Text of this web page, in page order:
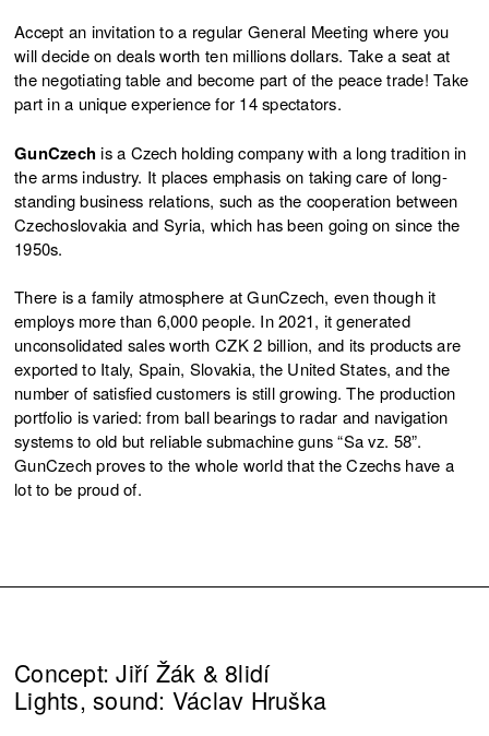
Accept an invitation to a regular General Meeting where you
will decide on deals worth ten millions dollars. Take a seat at
the negotiating table and become part of the peace trade! Take
part in a unique experience for 14 spectators.
GunCzech is a Czech holding company with a long tradition in
the arms industry. It places emphasis on taking care of long-
standing business relations, such as the cooperation between
Czechoslovakia and Syria, which has been going on since the
1950s.
There is a family atmosphere at GunCzech, even though it
employs more than 6,000 people. In 2021, it generated
unconsolidated sales worth CZK 2 billion, and its products are
exported to Italy, Spain, Slovakia, the United States, and the
number of satisfied customers is still growing. The production
portfolio is varied: from ball bearings to radar and navigation
systems to old but reliable submachine guns “Sa vz. 58”.
GunCzech proves to the whole world that the Czechs have a
lot to be proud of.
Concept: Jiří Žák & 8lidí
Lights, sound: Václav Hruška